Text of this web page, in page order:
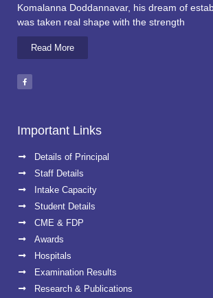
Komalanna Doddannavar, his dream of
was taken real shape with the strength
Read More
Important Links
Details of Principal
Staff Details
Intake Capacity
Student Details
CME & FDP
Awards
Hospitals
Examination Results
Research & Publications